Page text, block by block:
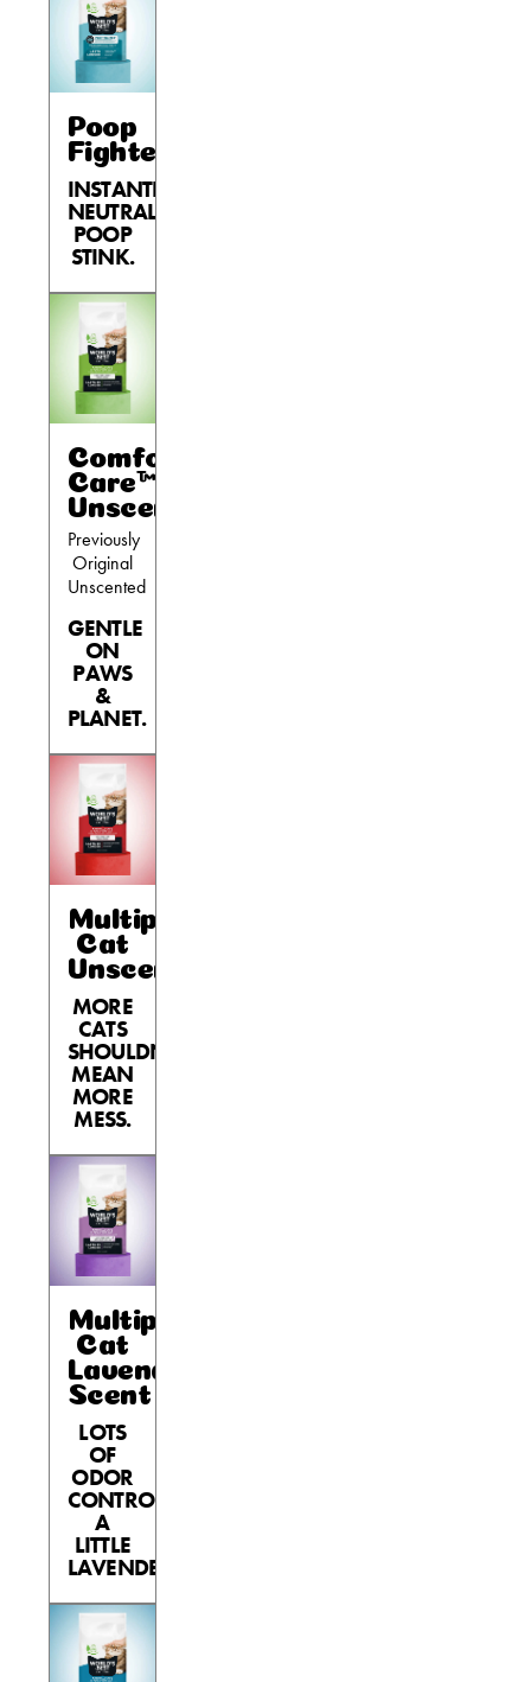
Poop
Fighter®
INSTANTLY
NEUTRALIZES
POOP
STINK.
Comfort
Care™
Unscented
Previously
Original
Unscented
GENTLE
ON
PAWS
&
PLANET.
Multiple
Cat
Unscented
MORE
CATS
SHOULDN’T
MEAN
MORE
MESS.
Multiple
Cat
Lavender
Scent
LOTS
OF
ODOR
CONTROL,
A
LITTLE
LAVENDER.